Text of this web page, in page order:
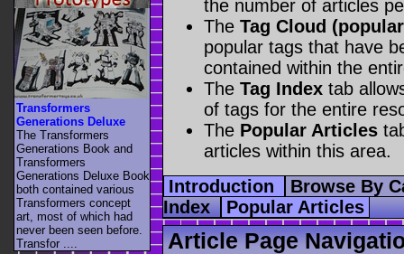
the number of articles
The Tag Cloud
popular tags that have
contained within the
The Tag Index tab
of tags for the entire
The Popular Articles
articles within this area.
Introduction
Browse By
Index Popular Articles
Article Page
Transformers
Generations Deluxe
The Transformers
Generations Book and
Transformers
Generations Deluxe Book
both contained various
Transformers concept
art, most of which had
never been seen before.
Transfor ....